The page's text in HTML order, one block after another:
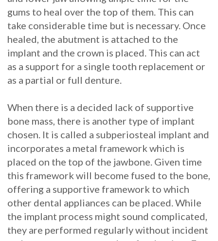
gums to heal over the top of them. This can
take considerable time but is necessary. Once
healed, the abutment is attached to the
implant and the crown is placed. This can act
as a support for a single tooth replacement or
as a partial or full denture.
When there is a decided lack of supportive
bone mass, there is another type of implant
chosen. It is called a subperiosteal implant and
incorporates a metal framework which is
placed on the top of the jawbone. Given time
this framework will become fused to the bone,
offering a supportive framework to which
other dental appliances can be placed. While
the implant process might sound complicated,
they are performed regularly without incident